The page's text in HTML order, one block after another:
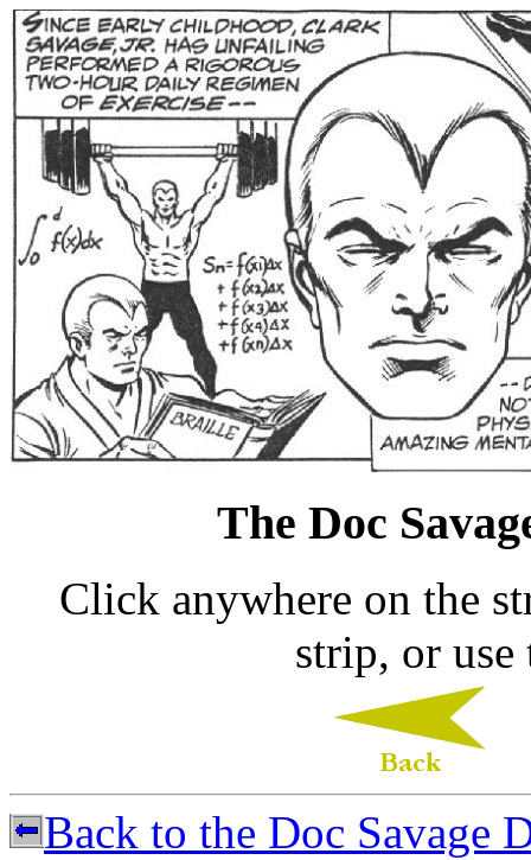
The Doc
Click anywhere on the
strip, or use
Back to the Doc Savage